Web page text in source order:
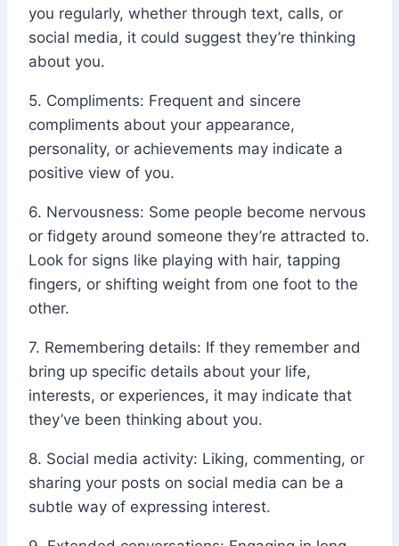
you regularly, whether through text, calls, or
social media, it could suggest they’re thinking
about you.
5. Compliments: Frequent and sincere
compliments about your appearance,
personality, or achievements may indicate a
positive view of you.
6. Nervousness: Some people become nervous
or fidgety around someone they’re attracted to.
Look for signs like playing with hair, tapping
fingers, or shifting weight from one foot to the
other.
7. Remembering details: If they remember and
bring up specific details about your life,
interests, or experiences, it may indicate that
they’ve been thinking about you.
8. Social media activity: Liking, commenting, or
sharing your posts on social media can be a
subtle way of expressing interest.